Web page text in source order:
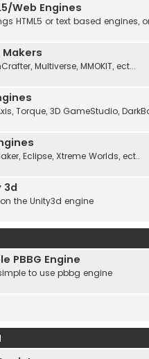
Web Engines
HTML5 or text based engines,
Makers
Multiverse, MMOKIT, ect...
Torque, 3D GameStudio,
Eclipse, Xtreme Worlds, ect..
3d
the Unity3d engine
PBBG Engine
to use pbbg engine